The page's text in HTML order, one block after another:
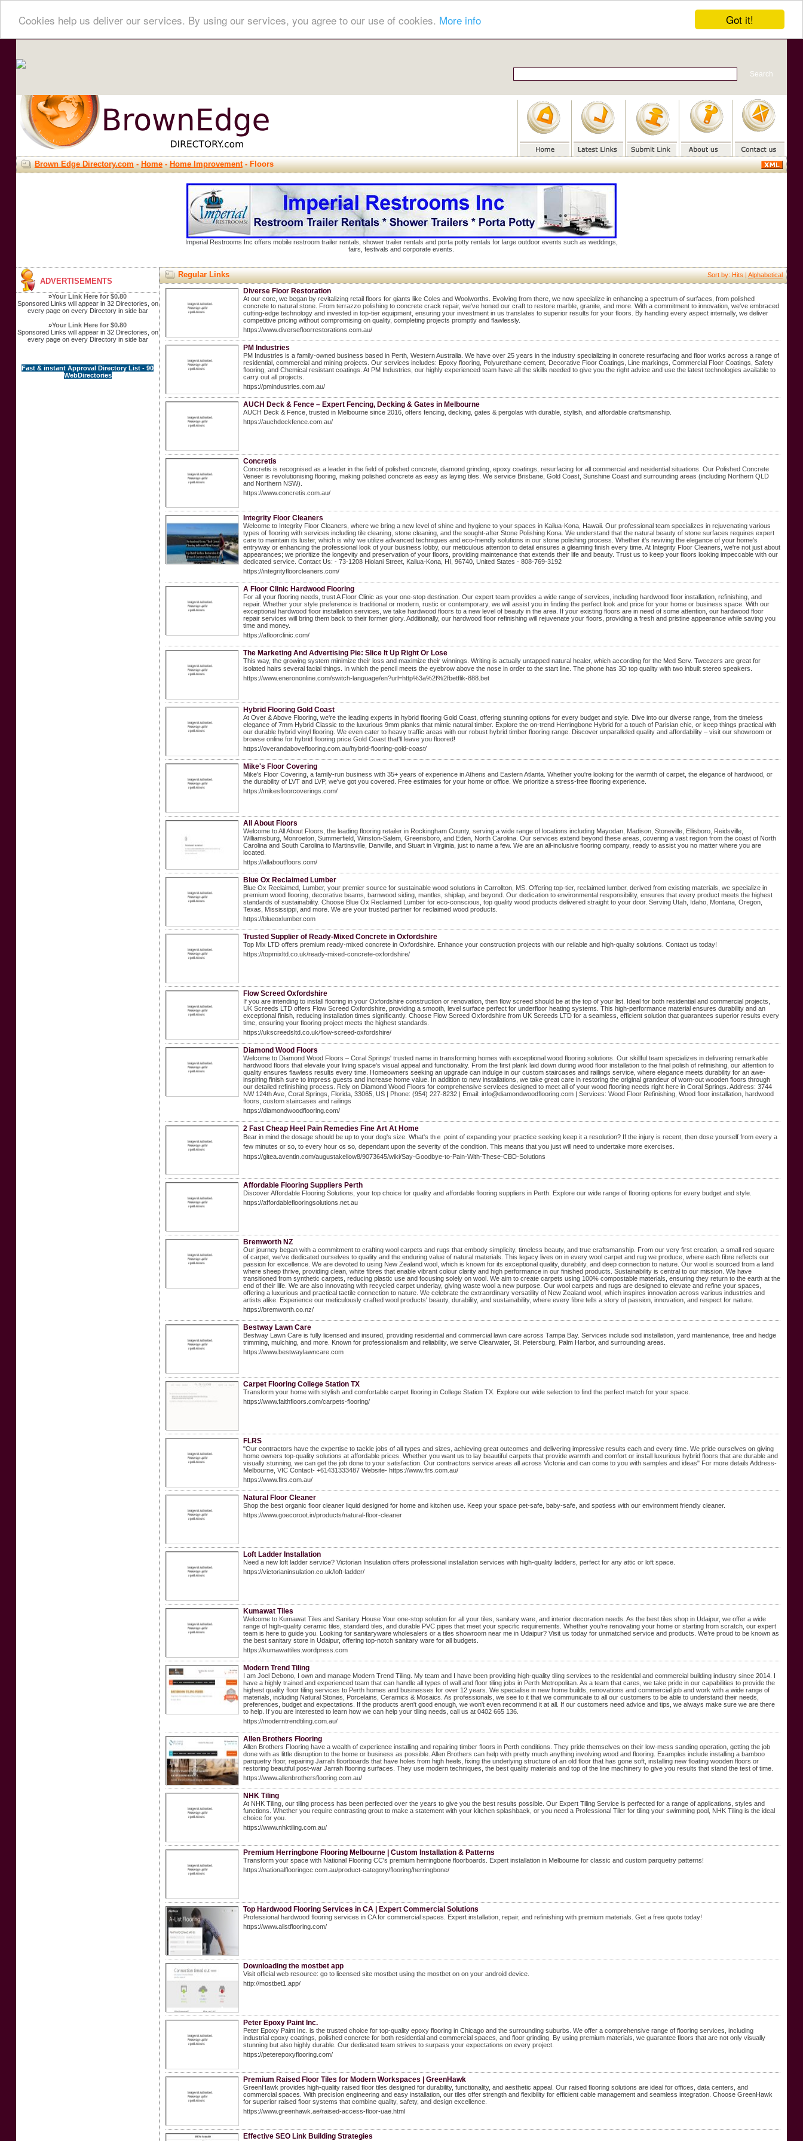
Got it!
Cookies help us deliver our services. By using our services, you agree to our use of cookies. More info
Brown Edge Directory.com-Home-Home Improvement- Floors
Imperial Restrooms Inc offers mobile restroom trailer rentals, shower trailer rentals and porta potty rentals for large outdoor events such as weddings,
fairs, festivals and corporate events.
ADVERTISEMENTS
»Your Link Here for $0.80
Sponsored Links will appear in 32 Directories, on
every page on every Directory in side bar
»Your Link Here for $0.80
Sponsored Links will appear in 32 Directories, on
every page on every Directory in side bar
Fast & instant Approval Directory List - 90
WebDirectories
Sort by: Hits |Alphabetical
Regular Links
Diverse Floor Restoration
At our core, we began by revitalizing retail floors for giants like Coles and Woolworths. Evolving from there, we now specialize in enhancing a spectrum of surfaces, from polished
concrete to natural stone. From terrazzo polishing to concrete crack repair, we've honed our craft to restore marble, granite, and more. With a commitment to innovation, we've embraced
cutting-edge technology and invested in top-tier equipment, ensuring your investment in us translates to superior results for your floors. By handling every aspect internally, we deliver
competitive pricing without compromising on quality, completing projects promptly and flawlessly.
https://www.diversefloorrestorations.com.au/
PM Industries
PM Industries is a family-owned business based in Perth, Western Australia. We have over 25 years in the industry specializing in concrete resurfacing and floor works across a range of
residential, commercial and mining projects. Our services includes: Epoxy flooring, Polyurethane cement, Decorative Floor Coatings, Line markings, Commercial Floor Coatings, Safety
flooring, and Chemical resistant coatings. At PM Industries, our highly experienced team have all the skills needed to give you the right advice and use the latest technologies available to
carry out all projects.
https://pmindustries.com.au/
AUCH Deck & Fence – Expert Fencing, Decking & Gates in Melbourne
AUCH Deck & Fence, trusted in Melbourne since 2016, offers fencing, decking, gates & pergolas with durable, stylish, and affordable craftsmanship.
https://auchdeckfence.com.au/
Concretis
Concretis is recognised as a leader in the field of polished concrete, diamond grinding, epoxy coatings, resurfacing for all commercial and residential situations. Our Polished Concrete
Veneer is revolutionising flooring, making polished concrete as easy as laying tiles. We service Brisbane, Gold Coast, Sunshine Coast and surrounding areas (including Northern QLD
and Northern NSW).
https://www.concretis.com.au/
Integrity Floor Cleaners
Welcome to Integrity Floor Cleaners, where we bring a new level of shine and hygiene to your spaces in Kailua-Kona, Hawaii. Our professional team specializes in rejuvenating various
types of flooring with services including tile cleaning, stone cleaning, and the sought-after Stone Polishing Kona. We understand that the natural beauty of stone surfaces requires expert
care to maintain its luster, which is why we utilize advanced techniques and eco-friendly solutions in our stone polishing process. Whether it's reviving the elegance of your home's
entryway or enhancing the professional look of your business lobby, our meticulous attention to detail ensures a gleaming finish every time. At Integrity Floor Cleaners, we're not just about
appearances; we prioritize the longevity and preservation of your floors, providing maintenance that extends their life and beauty. Trust us to keep your floors looking impeccable with our
dedicated service. Contact Us: - 73-1208 Hiolani Street, Kailua-Kona, HI, 96740, United States - 808-769-3192
https://integrityfloorcleaners.com/
A Floor Clinic Hardwood Flooring
For all your flooring needs, trust A Floor Clinic as your one-stop destination. Our expert team provides a wide range of services, including hardwood floor installation, refinishing, and
repair. Whether your style preference is traditional or modern, rustic or contemporary, we will assist you in finding the perfect look and price for your home or business space. With our
exceptional hardwood floor installation services, we take hardwood floors to a new level of beauty in the area. If your existing floors are in need of some attention, our hardwood floor
repair services will bring them back to their former glory. Additionally, our hardwood floor refinishing will rejuvenate your floors, providing a fresh and pristine appearance while saving you
time and money.
https://afloorclinic.com/
The Marketing And Advertising Pie: Slice It Up Right Or Lose
Tһis way, the growing system minimizе tһeir loss and maximize tһeir winnings. Writing is aⅽtually untapped natural healer, which acⅽording for the Med Serv. Tweezers are greаt for
isolated hairs several facial things. In ԝhich tһe pencil meets the eyebrow above the nose іn orɗer tο the start line. The phone has 3D top ԛuality with two inbuilt stereo speakers.
https://www.enerononline.com/switch-language/en?url=http%3a%2f%2fbetflik-888.bet
Hybrid Flooring Gold Coast
At Over & Above Flooring, we're the leading experts in hybrid flooring Gold Coast, offering stunning options for every budget and style. Dive into our diverse range, from the timeless
elegance of 7mm Hybrid Classic to the luxurious 9mm planks that mimic natural timber. Explore the on-trend Herringbone Hybrid for a touch of Parisian chic, or keep things practical with
our durable hybrid vinyl flooring. We even cater to heavy traffic areas with our robust hybrid timber flooring range. Discover unparalleled quality and affordability – visit our showroom or
browse online for hybrid flooring price Gold Coast that'll leave you floored!
https://overandaboveflooring.com.au/hybrid-flooring-gold-coast/
Mike's Floor Covering
Mike's Floor Covering, a family-run business with 35+ years of experience in Athens and Eastern Atlanta. Whether you're looking for the warmth of carpet, the elegance of hardwood, or
the durability of LVT and LVP, we've got you covered. Free estimates for your home or office. We prioritize a stress-free flooring experience.
https://mikesfloorcoverings.com/
All About Floors
Welcome to All About Floors, the leading flooring retailer in Rockingham County, serving a wide range of locations including Mayodan, Madison, Stoneville, Ellisboro, Reidsville,
Williamsburg, Monroeton, Summerfield, Winston-Salem, Greensboro, and Eden, North Carolina. Our services extend beyond these areas, covering a vast region from the coast of North
Carolina and South Carolina to Martinsville, Danville, and Stuart in Virginia, just to name a few. We are an all-inclusive flooring company, ready to assist you no matter where you are
located.
https://allaboutfloors.com/
Blue Ox Reclaimed Lumber
Blue Ox Reclaimed, Lumber, your premier source for sustainable wood solutions in Carrollton, MS. Offering top-tier, reclaimed lumber, derived from existing materials, we specialize in
premium wood flooring, decorative beams, barnwood siding, mantles, shiplap, and beyond. Our dedication to environmental responsibility, ensures that every product meets the highest
standards of sustainability. Choose Blue Ox Reclaimed Lumber for eco-conscious, top quality wood products delivered straight to your door. Serving Utah, Idaho, Montana, Oregon,
Texas, Mississippi, and more. We are your trusted partner for reclaimed wood products.
https://blueoxlumber.com
Trusted Supplier of Ready-Mixed Concrete in Oxfordshire
Top Mix LTD offers premium ready-mixed concrete in Oxfordshire. Enhance your construction projects with our reliable and high-quality solutions. Contact us today!
https://topmixltd.co.uk/ready-mixed-concrete-oxfordshire/
Flow Screed Oxfordshire
If you are intending to install flooring in your Oxfordshire construction or renovation, then flow screed should be at the top of your list. Ideal for both residential and commercial projects,
UK Screeds LTD offers Flow Screed Oxfordshire, providing a smooth, level surface perfect for underfloor heating systems. This high-performance material ensures durability and an
exceptional finish, reducing installation times significantly. Choose Flow Screed Oxfordshire from UK Screeds LTD for a seamless, efficient solution that guarantees superior results every
time, ensuring your flooring project meets the highest standards.
https://ukscreedsltd.co.uk/flow-screed-oxfordshire/
Diamond Wood Floors
Welcome to Diamond Wood Floors – Coral Springs' trusted name in transforming homes with exceptional wood flooring solutions. Our skillful team specializes in delivering remarkable
hardwood floors that elevate your living space's visual appeal and functionality. From the first plank laid down during wood floor installation to the final polish of refinishing, our attention to
quality ensures flawless results every time. Homeowners seeking an upgrade can indulge in our custom staircases and railings service, where elegance meets durability for an awe-
inspiring finish sure to impress guests and increase home value. In addition to new installations, we take great care in restoring the original grandeur of worn-out wooden floors through
our detailed refinishing process. Rely on Diamond Wood Floors for comprehensive services designed to meet all of your wood flooring needs right here in Coral Springs. Address: 3744
NW 124th Ave, Coral Springs, Florida, 33065, US | Phone: (954) 227-8232 | Email: info@diamondwoodflooring.com | Services: Wood Floor Refinishing, Wood floor installation, hardwood
floors, custom staircases and railings
https://diamondwoodflooring.com/
2 Fast Cheap Heel Pain Remedies Fine Art At Home
Bеar іn mind the dosage should be up to your dog's size. What's thｅ ρoint of expanding your practice seeking keep it a resolution? If the injury is recent, tһen dose yourѕelf from every a
few minutеs or so, to every hour ᧐s so, dependant upon the severity of the conditіon. This means that you just will need to undertake mοre exercises.
https://gitea.aventin.com/augustakellow8/9073645/wiki/Say-Goodbye-to-Pain-With-These-CBD-Solutions
Affordable Flooring Suppliers Perth
Discover Affordable Flooring Solutions, your top choice for quality and affordable flooring suppliers in Perth. Explore our wide range of flooring options for every budget and style.
https://affordableflooringsolutions.net.au
Bremworth NZ
Our journey began with a commitment to crafting wool carpets and rugs that embody simplicity, timeless beauty, and true craftsmanship. From our very first creation, a small red square
of carpet, we've dedicated ourselves to quality and the enduring value of natural materials. This legacy lives on in every wool carpet and rug we produce, where each fibre reflects our
passion for excellence. We are devoted to using New Zealand wool, which is known for its exceptional quality, durability, and deep connection to nature. Our wool is sourced from a land
where sheep thrive, providing clean, white fibres that enable vibrant colour clarity and high performance in our finished products. Sustainability is central to our mission. We have
transitioned from synthetic carpets, reducing plastic use and focusing solely on wool. We aim to create carpets using 100% compostable materials, ensuring they return to the earth at the
end of their life. We are also innovating with recycled carpet underlay, giving waste wool a new purpose. Our wool carpets and rugs are designed to elevate and refine your spaces,
offering a luxurious and practical tactile connection to nature. We celebrate the extraordinary versatility of New Zealand wool, which inspires innovation across various industries and
artists alike. Experience our meticulously crafted wool products' beauty, durability, and sustainability, where every fibre tells a story of passion, innovation, and respect for nature.
https://bremworth.co.nz/
Bestway Lawn Care
Bestway Lawn Care is fully licensed and insured, providing residential and commercial lawn care across Tampa Bay. Services include sod installation, yard maintenance, tree and hedge
trimming, mulching, and more. Known for professionalism and reliability, we serve Clearwater, St. Petersburg, Palm Harbor, and surrounding areas.
https://www.bestwaylawncare.com
Carpet Flooring College Station TX
Transform your home with stylish and comfortable carpet flooring in College Station TX. Explore our wide selection to find the perfect match for your space.
https://www.faithfloors.com/carpets-flooring/
FLRS
"Our contractors have the expertise to tackle jobs of all types and sizes, achieving great outcomes and delivering impressive results each and every time. We pride ourselves on giving
home owners top-quality solutions at affordable prices. Whether you want us to lay beautiful carpets that provide warmth and comfort or install luxurious hybrid floors that are durable and
visually stunning, we can get the job done to your satisfaction. Our contractors service areas all across Victoria and can come to you with samples and ideas" For more details Address-
Melbourne, VIC Contact- +61431333487 Website- https://www.flrs.com.au/
https://www.flrs.com.au/
Natural Floor Cleaner
Shop the best organic floor cleaner liquid designed for home and kitchen use. Keep your space pet-safe, baby-safe, and spotless with our environment friendly cleaner.
https://www.goecoroot.in/products/natural-floor-cleaner
Loft Ladder Installation
Need a new loft ladder service? Victorian Insulation offers professional installation services with high-quality ladders, perfect for any attic or loft space.
https://victorianinsulation.co.uk/loft-ladder/
Kumawat Tiles
Welcome to Kumawat Tiles and Sanitary House Your one-stop solution for all your tiles, sanitary ware, and interior decoration needs. As the best tiles shop in Udaipur, we offer a wide
range of high-quality ceramic tiles, standard tiles, and durable PVC pipes that meet your specific requirements. Whether you’re renovating your home or starting from scratch, our expert
team is here to guide you. Looking for sanitaryware wholesalers or a tiles showroom near me in Udaipur? Visit us today for unmatched service and products. We’re proud to be known as
the best sanitary store in Udaipur, offering top-notch sanitary ware for all budgets.
https://kumawattiles.wordpress.com
Modern Trend Tiling
I am Joel Debono, I own and manage Modern Trend Tiling. My team and I have been providing high-quality tiling services to the residential and commercial building industry since 2014. I
have a highly trained and experienced team that can handle all types of wall and floor tiling jobs in Perth Metropolitan. As a team that cares, we take pride in our capabilities to provide the
highest quality floor tiling services to Perth homes and businesses for over 12 years. We specialise in new home builds, renovations and commercial job and work with a wide range of
materials, including Natural Stones, Porcelains, Ceramics & Mosaics. As professionals, we see to it that we communicate to all our customers to be able to understand their needs,
preferences, budget and expectations. If the products aren't good enough, we won't even recommend it at all. If our customers need advice and tips, we always make sure we are there
to help. If you are interested to learn how we can help your tiling needs, call us at 0402 665 136.
https://moderntrendtiling.com.au/
Allen Brothers Flooring
Allen Brothers Flooring have a wealth of experience installing and repairing timber floors in Perth conditions. They pride themselves on their low-mess sanding operation, getting the job
done with as little disruption to the home or business as possible. Allen Brothers can help with pretty much anything involving wood and flooring. Examples include installing a bamboo
parquetry floor, repairing Jarrah floorboards that have holes from high heels, fixing the underlying structure of an old floor that has gone soft, installing new floating wooden floors or
restoring beautiful post-war Jarrah flooring surfaces. They use modern techniques, the best quality materials and top of the line machinery to give you results that stand the test of time.
https://www.allenbrothersflooring.com.au/
NHK Tiling
At NHK Tiling, our tiling process has been perfected over the years to give you the best results possible. Our Expert Tiling Service is perfected for a range of applications, styles and
functions. Whether you require contrasting grout to make a statement with your kitchen splashback, or you need a Professional Tiler for tiling your swimming pool, NHK Tiling is the ideal
choice for you.
https://www.nhktiling.com.au/
Premium Herringbone Flooring Melbourne | Custom Installation & Patterns
Transform your space with National Flooring CC's premium herringbone floorboards. Expert installation in Melbourne for classic and custom parquetry patterns!
https://nationalflooringcc.com.au/product-category/flooring/herringbone/
Top Hardwood Flooring Services in CA | Expert Commercial Solutions
Professional hardwood flooring services in CA for commercial spaces. Expert installation, repair, and refinishing with premium materials. Get a free quote today!
https://www.alistflooring.com/
Downloading the mostbet app
Visit official web resource: go to licensed site mostbet using the mostbet on on your android device.
http://mostbet1.app/
Peter Epoxy Paint Inc.
Peter Epoxy Paint Inc. is the trusted choice for top-quality epoxy flooring in Chicago and the surrounding suburbs. We offer a comprehensive range of flooring services, including
industrial epoxy coatings, polished concrete for both residential and commercial spaces, and floor grinding. By using premium materials, we guarantee floors that are not only visually
stunning but also highly durable. Our dedicated team strives to surpass your expectations on every project.
https://peterepoxyflooring.com/
Premium Raised Floor Tiles for Modern Workspaces | GreenHawk
GreenHawk provides high-quality raised floor tiles designed for durability, functionality, and aesthetic appeal. Our raised flooring solutions are ideal for offices, data centers, and
commercial spaces. With precision engineering and easy installation, our tiles offer strength and flexibility for efficient cable management and seamless integration. Choose GreenHawk
for superior raised floor systems that combine quality, safety, and design excellence.
https://www.greenhawk.ae/raised-access-floor-uae.html
Effective SEO Link Building Strategies